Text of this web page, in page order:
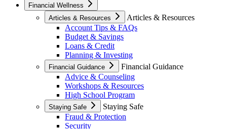
Financial Wellness
Articles & Resources
Articles & Resources
Account Tips & FAQs
Budget & Savings
Loans & Credit
Planning & Investing
Financial Guidance
Financial Guidance
Advice & Counseling
Workshops & Resources
High School Program
Staying Safe
Staying Safe
Fraud & Protection
Security